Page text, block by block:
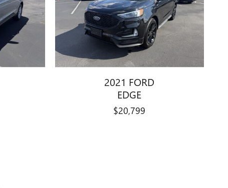
2021 FORD
EDGE
$20,799